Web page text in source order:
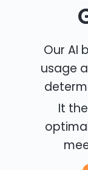
Our AI
usage
It